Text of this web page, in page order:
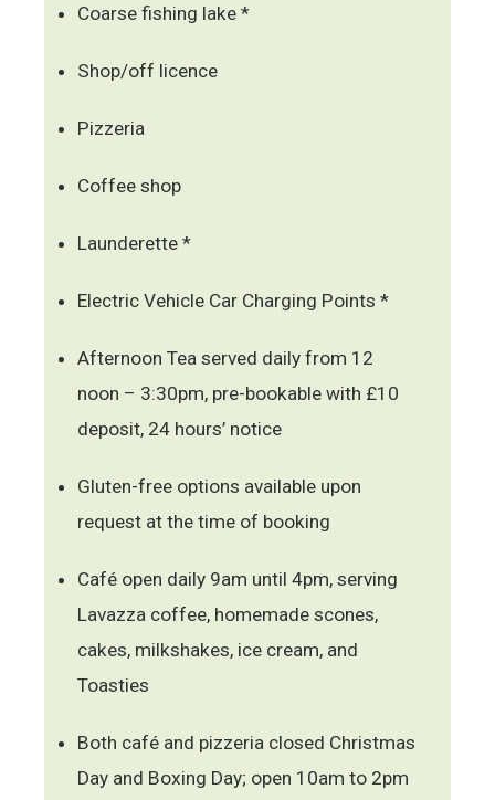
Coarse fishing lake *
Shop/off licence
Pizzeria
Coffee shop
Launderette *
Electric Vehicle Car Charging Points *
Afternoon Tea served daily from 12
noon – 3:30pm, pre-bookable with £10
deposit, 24 hours’ notice
Gluten-free options available upon
request at the time of booking
Café open daily 9am until 4pm, serving
Lavazza coffee, homemade scones,
cakes, milkshakes, ice cream, and
Toasties
Both café and pizzeria closed Christmas
Day and Boxing Day; open 10am to 2pm